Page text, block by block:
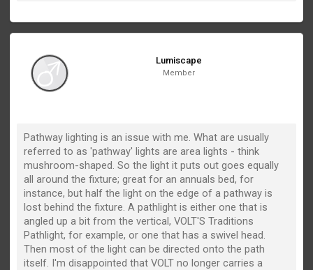
Lumiscape
Member
Pathway lighting is an issue with me. What are usually
referred to as 'pathway' lights are area lights - think
mushroom-shaped. So the light it puts out goes equally
all around the fixture; great for an annuals bed, for
instance, but half the light on the edge of a pathway is
lost behind the fixture. A pathlight is either one that is
angled up a bit from the vertical, VOLT'S Traditions
Pathlight, for example, or one that has a swivel head.
Then most of the light can be directed onto the path
itself. I'm disappointed that VOLT no longer carries a